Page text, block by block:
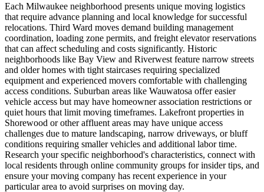
Each Milwaukee neighborhood presents unique moving logistics
that require advance planning and local knowledge for successful
relocations. Third Ward moves demand building management
coordination, loading zone permits, and freight elevator reservations
that can affect scheduling and costs significantly. Historic
neighborhoods like Bay View and Riverwest feature narrow streets
and older homes with tight staircases requiring specialized
equipment and experienced movers comfortable with challenging
access conditions. Suburban areas like Wauwatosa offer easier
vehicle access but may have homeowner association restrictions or
quiet hours that limit moving timeframes. Lakefront properties in
Shorewood or other affluent areas may have unique access
challenges due to mature landscaping, narrow driveways, or bluff
conditions requiring smaller vehicles and additional labor time.
Research your specific neighborhood's characteristics, connect with
local residents through online community groups for insider tips, and
ensure your moving company has recent experience in your
particular area to avoid surprises on moving day.